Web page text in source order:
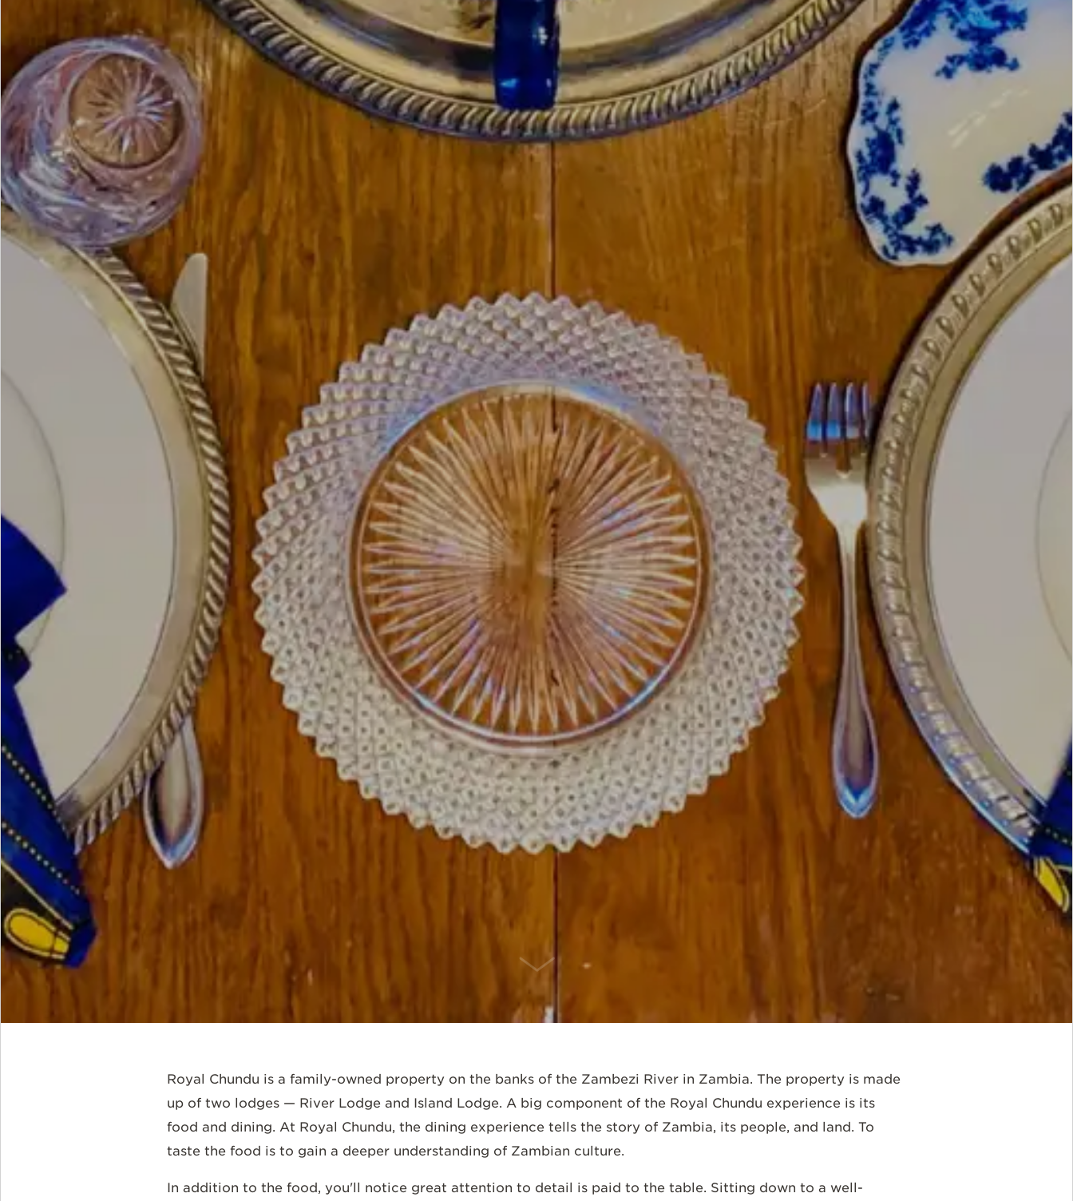
SCROLL DOWN
Royal Chundu is a family-owned property on the banks of the Zambezi River in Zambia. The property is made
up of two lodges — River Lodge and Island Lodge. A big component of the Royal Chundu experience is its
food and dining. At Royal Chundu, the dining experience tells the story of Zambia, its people, and land. To
taste the food is to gain a deeper understanding of Zambian culture.
In addition to the food, you'll notice great attention to detail is paid to the table. Sitting down to a well-